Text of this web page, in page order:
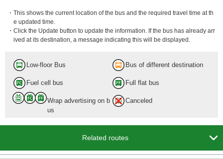
・This shows the current location of the bus and the required travel time at th
e updated time.
・Click the Update button to update the information. If the bus has already arr
ived at its destination, a message indicating this will be displayed.
Low-floor Bus Bus of different destination
Fuel cell bus Full flat bus
Wrap advertising on b
us
Canceled
Related routes 